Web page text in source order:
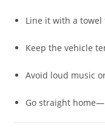
Line it with a towel
Keep the vehicle
Avoid loud music
Go straight